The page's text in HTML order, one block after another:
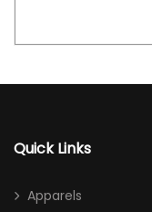
Quick Links
Apparels